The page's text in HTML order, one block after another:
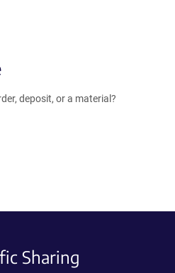
deposit, or a material?
Sharing